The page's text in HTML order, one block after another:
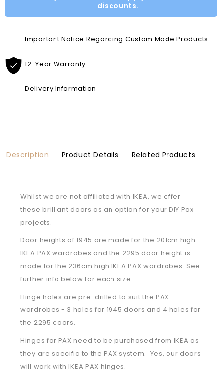
discounts.
Important Notice Regarding Custom Made Products
12-Year Warranty
Delivery Information
Description Product Details Related Products
Whilst we are not affiliated with IKEA, we offer
these brilliant doors as an option for your DIY Pax
projects.
Door heights of 1945 are made for the 201cm high
IKEA PAX wardrobes and the 2295 door height is
made for the 236cm high IKEA PAX wardrobes. See
further info below for each size.
Hinge holes are pre-drilled to suit the PAX
wardrobes - 3 holes for 1945 doors and 4 holes for
the 2295 doors.
Hinges for PAX need to be purchased from IKEA as
they are specific to the PAX system. Yes, our doors
will work with IKEA PAX hinges.